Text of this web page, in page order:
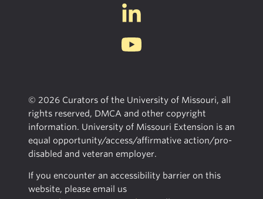
© 2026 Curators of the University of Missouri, all
rights reserved, DMCA and other copyright
information. University of Missouri Extension is an
equal opportunity/access/affirmative action/pro-
disabled and veteran employer.
If you encounter an accessibility barrier on this
website, please email us